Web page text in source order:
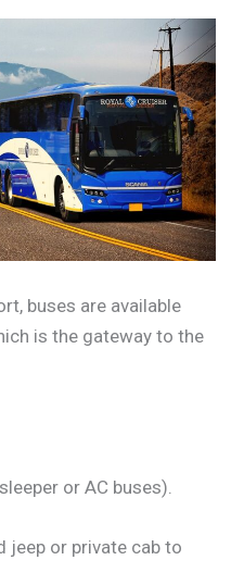
buses are available
is the gateway to the
or AC buses).
jeep or private cab to